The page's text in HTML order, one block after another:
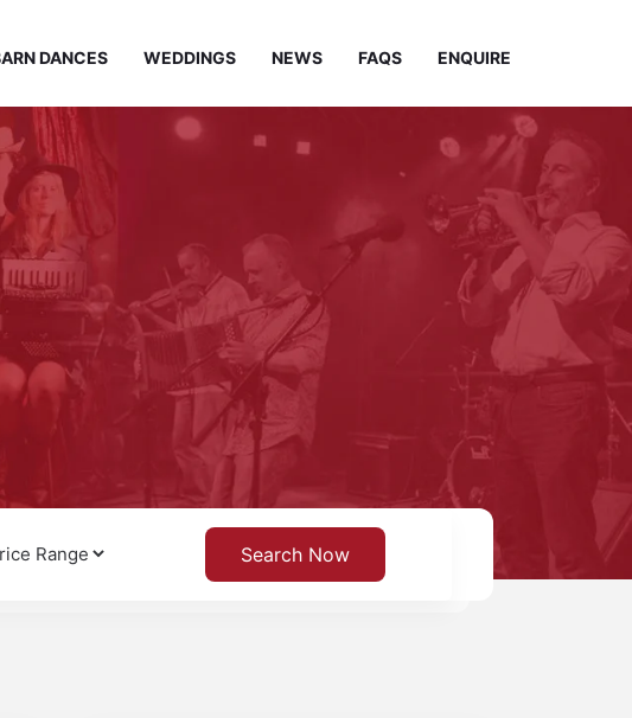
DANCES WEDDINGS NEWS FAQS ENQUIRE
Search Now